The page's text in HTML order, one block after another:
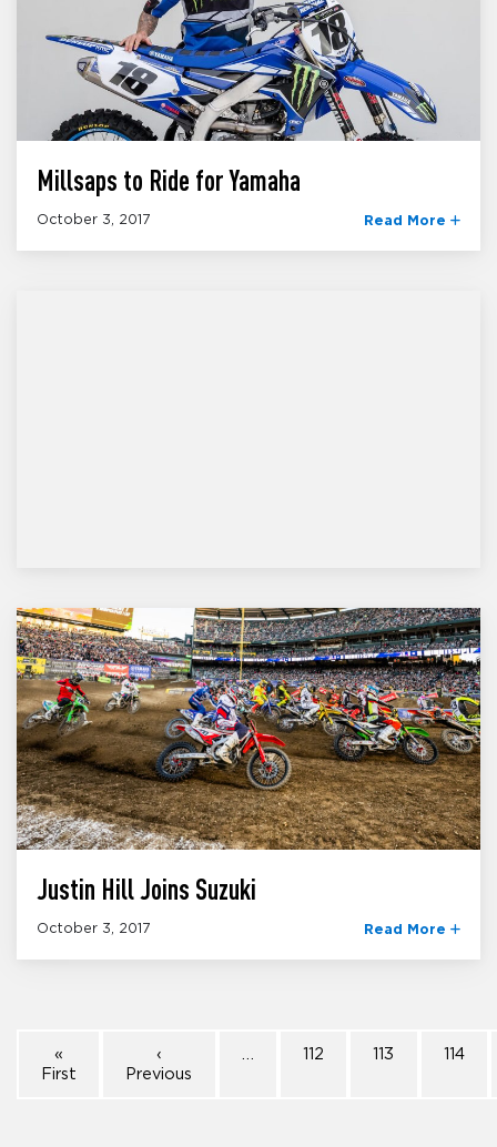
Millsaps to Ride for Yamaha
October 3, 2017 Read More
Justin Hill Joins Suzuki
October 3, 2017 Read More
«
First
‹
Previous
112 113 114